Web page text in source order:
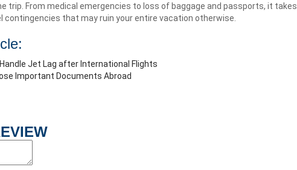
trip. From medical emergencies to loss of baggage and passports, it takes
contingencies that may ruin your entire vacation otherwise.
Jet Lag after International Flights
Important Documents Abroad